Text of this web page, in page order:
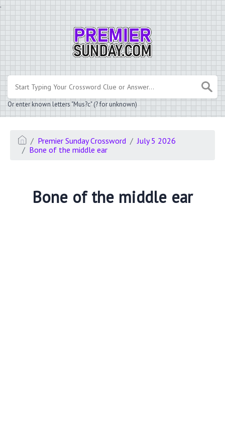
.
Or enter known letters "Mus?c" (? for unknown)
Premier Sunday Crossword
July 5 2026
Bone of the middle ear
Bone of the middle ear